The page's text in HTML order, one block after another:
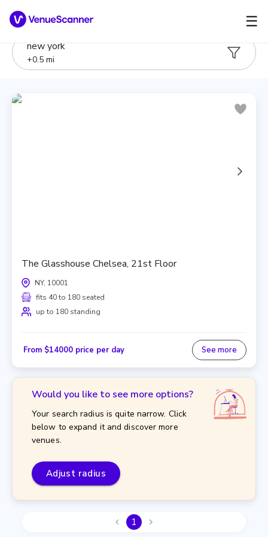
☰
new york
+0.5 mi
The Glasshouse Chelsea, 21st Floor
NY, 10001
fits 40 to 180 seated
up to 180 standing
From $14000 price per day See more
Would you like to see more options?
Your search radius is quite narrow. Click
below to expand it and discover more
venues.
Adjust radius
1